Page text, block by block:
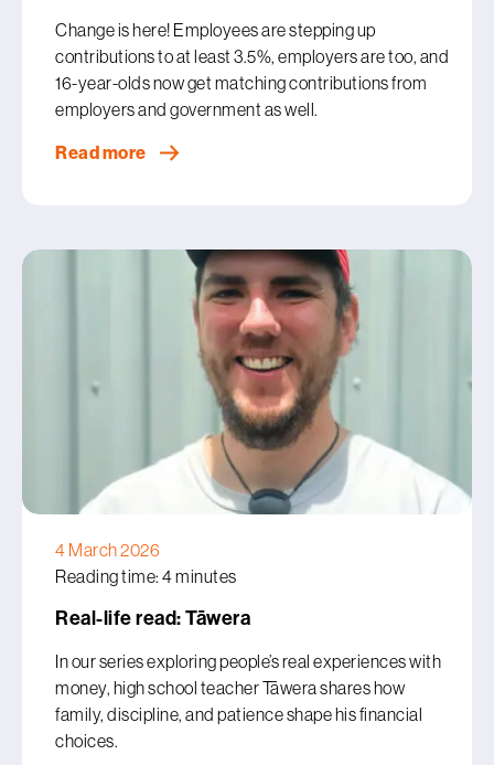
Change is here! Employees are stepping up
contributions to at least 3.5%, employers are too, and
16-year-olds now get matching contributions from
employers and government as well.
Read more
4 March 2026
Reading time: 4 minutes
Real-life read: Tāwera
In our series exploring people’s real experiences with
money, high school teacher Tāwera shares how
family, discipline, and patience shape his financial
choices.